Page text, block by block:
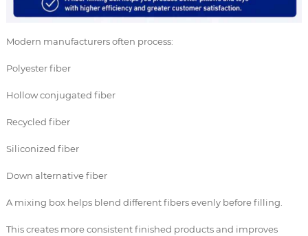
Modern manufacturers often process:
Polyester fiber
Hollow conjugated fiber
Recycled fiber
Siliconized fiber
Down alternative fiber
A mixing box helps blend different fibers evenly before filling.
This creates more consistent finished products and improves